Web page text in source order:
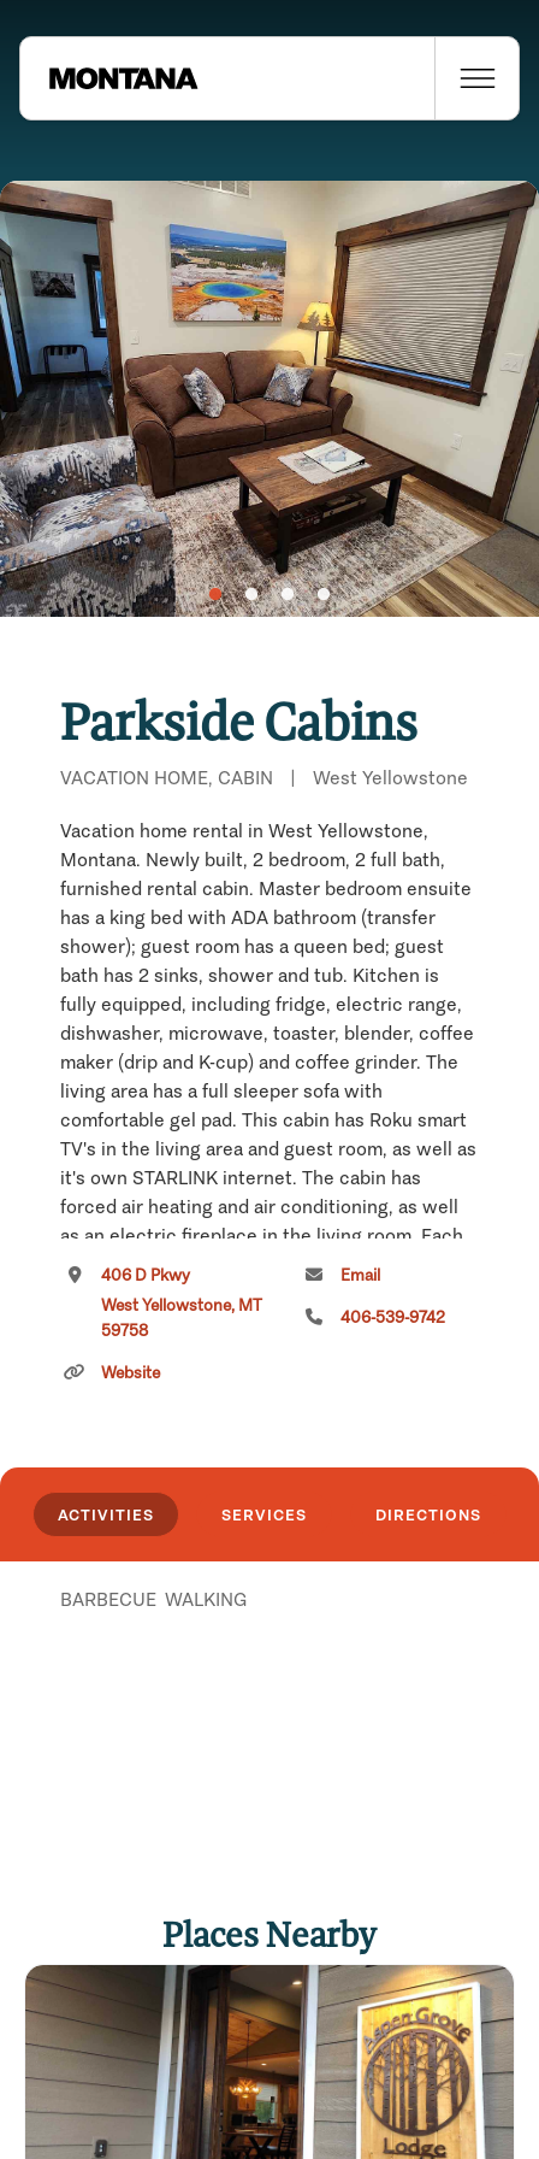
Parkside Cabins
VACATION HOME, CABIN West Yellowstone
Vacation home rental in West Yellowstone,
Montana. Newly built, 2 bedroom, 2 full bath,
furnished rental cabin. Master bedroom ensuite
has a king bed with ADA bathroom (transfer
shower); guest room has a queen bed; guest
bath has 2 sinks, shower and tub. Kitchen is
fully equipped, including fridge, electric range,
dishwasher, microwave, toaster, blender, coffee
maker (drip and K-cup) and coffee grinder. The
living area has a full sleeper sofa with
comfortable gel pad. This cabin has Roku smart
TV's in the living area and guest room, as well as
it's own STARLINK internet. The cabin has
forced air heating and air conditioning, as well
as an electric fireplace in the living room. Each
of our cabins has its own EV car charger, with
pay options built into the charging unit. The EV
charger can charge all electric vehicles,
406 D Pkwy
West Yellowstone, MT
59758
Website
Email
406-539-9742
ACTIVITIES SERVICES DIRECTIONS
BARBECUE WALKING
Places Nearby